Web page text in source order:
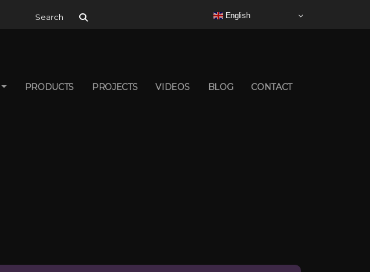
English
Search for:
PRODUCTS PROJECTS VIDEOS BLOG CONTACT